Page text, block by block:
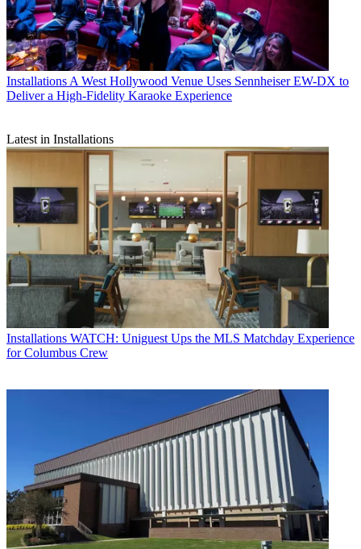
Installations A West Hollywood Venue Uses Sennheiser EW-DX to
Deliver a High-Fidelity Karaoke Experience
Latest in Installations
Installations WATCH: Uniguest Ups the MLS Matchday Experience
for Columbus Crew